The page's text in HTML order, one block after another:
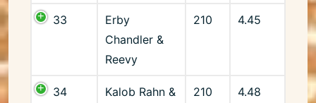
33
Erby
Chandler &
Reevy
210 4.45
34
Kalob Rahn &
210 4.48